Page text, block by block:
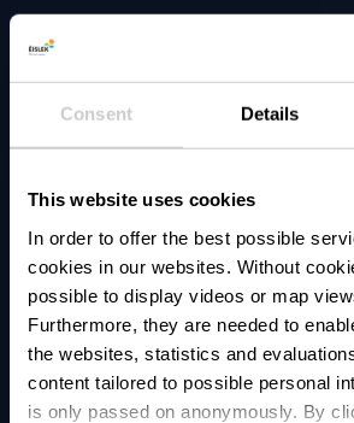
Consent Details
This website uses cookies
In order to offer the best possible
cookies in our websites. Without
possible to display videos or map
Furthermore, they are needed to
the websites, statistics and
content tailored to possible personal
is only passed on anonymously. By